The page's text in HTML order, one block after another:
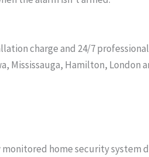
charge and 24/7
Hamilton, London
monitored home security system